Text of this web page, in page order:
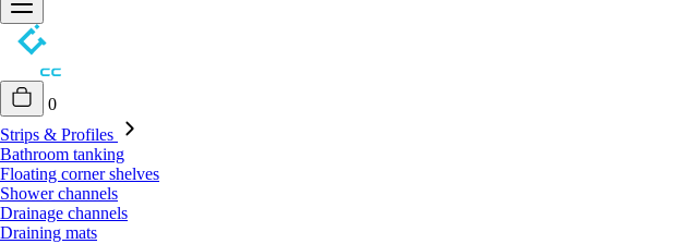
0
Strips & Profiles
Bathroom tanking
Floating corner shelves
Shower channels
Drainage channels
Draining mats